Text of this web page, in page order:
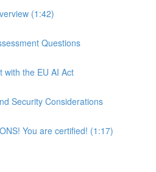
(1:42)
Questions
with the EU AI Act
Security Considerations
You are certified! (1:17)